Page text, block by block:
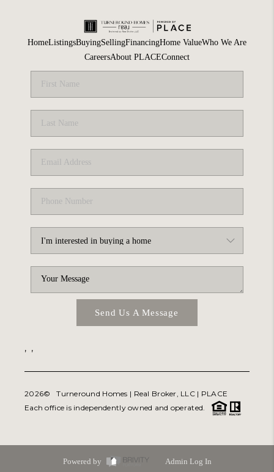
HomeListingsBuyingSellingFinancingHome ValueWho We Are
CareersAbout PLACEConnect
Send Us A Message
, ,
2026© Turneround Homes | Real Broker, LLC | PLACE
Each office is independently owned and operated.
Powered by
Admin Log In